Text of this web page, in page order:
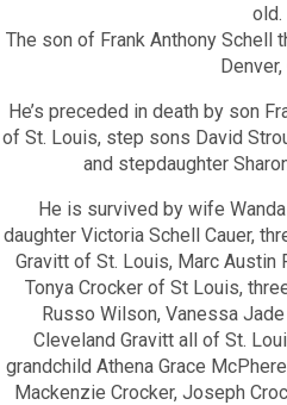
old.
The son of Frank Anthony Schell
Denver,
He’s preceded in death by son
of St. Louis, step sons David
and stepdaughter
He is survived by wife
daughter Victoria Schell Cauer,
Gravitt of St. Louis, Marc Austin
Tonya Crocker of St Louis,
Russo Wilson, Vanessa
Cleveland Gravitt all of St.
grandchild Athena Grace
Mackenzie Crocker, Joseph